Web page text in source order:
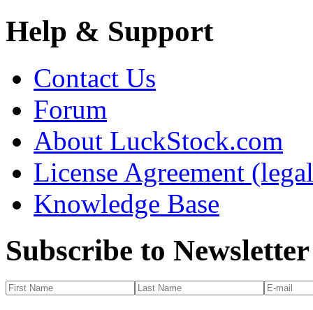
Help & Support
Contact Us
Forum
About LuckStock.com
License Agreement
Knowledge Base
Subscribe to Newsletter